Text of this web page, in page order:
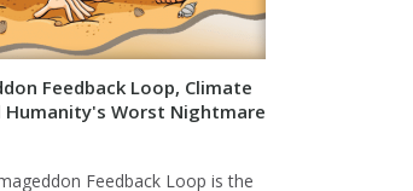
Feedback Loop, Climate
Humanity's Worst Nightmare
Feedback Loop is the